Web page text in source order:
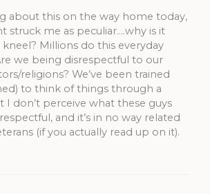
about this on the way home today,
struck me as peculiar….why is it
Millions do this everyday
we being disrespectful to our
religions? We’ve been trained
to think of things through a
I don’t perceive what these guys
and it’s in no way related
(if you actually read up on it).